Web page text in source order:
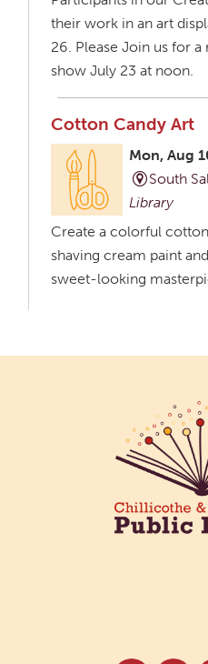
their work in an art
26. Please Join us for
show July 23 at noon.
Cotton Candy Art
Mon, Aug
South
Library
Create a colorful
shaving cream paint
sweet-looking
Participants in our
their work in an art
26. Please Join us for
show July 23 at noon.
Meet & Make: All